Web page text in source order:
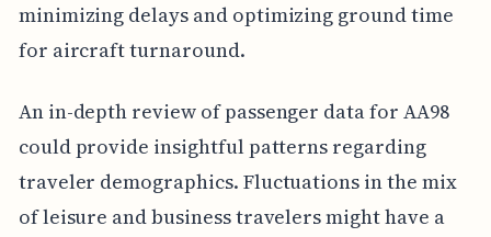
minimizing delays and optimizing ground time
for aircraft turnaround.
An in-depth review of passenger data for AA98
could provide insightful patterns regarding
traveler demographics. Fluctuations in the mix
of leisure and business travelers might have a